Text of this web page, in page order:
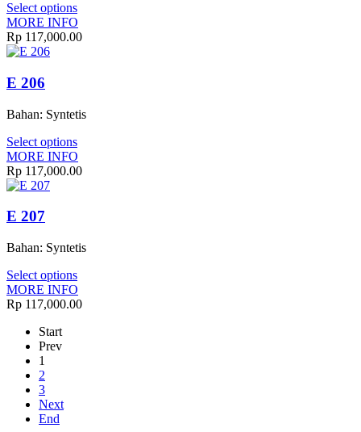
Select options
MORE INFO
Rp 117,000.00
E 206
Bahan: Syntetis
Select options
MORE INFO
Rp 117,000.00
E 207
Bahan: Syntetis
Select options
MORE INFO
Rp 117,000.00
Start
Prev
1
2
3
Next
End